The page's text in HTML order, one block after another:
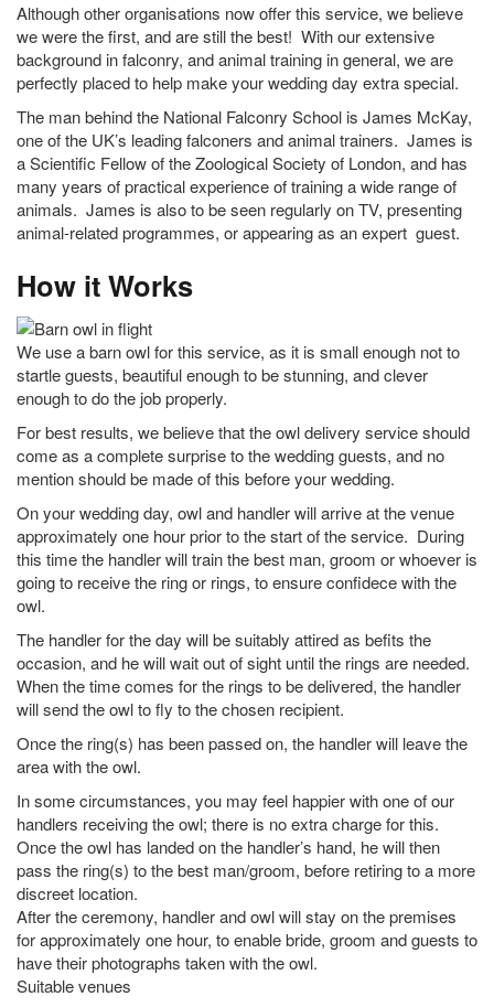
Although other organisations now offer this service, we believe
we were the first, and are still the best! With our extensive
background in falconry, and animal training in general, we are
perfectly placed to help make your wedding day extra special.
The man behind the National Falconry School is James McKay,
one of the UK’s leading falconers and animal trainers. James is
a Scientific Fellow of the Zoological Society of London, and has
many years of practical experience of training a wide range of
animals. James is also to be seen regularly on TV, presenting
animal-related programmes, or appearing as an expert guest.
How it Works
We use a barn owl for this service, as it is small enough not to
startle guests, beautiful enough to be stunning, and clever
enough to do the job properly.
For best results, we believe that the owl delivery service should
come as a complete surprise to the wedding guests, and no
mention should be made of this before your wedding.
On your wedding day, owl and handler will arrive at the venue
approximately one hour prior to the start of the service. During
this time the handler will train the best man, groom or whoever is
going to receive the ring or rings, to ensure confidece with the
owl.
The handler for the day will be suitably attired as befits the
occasion, and he will wait out of sight until the rings are needed.
When the time comes for the rings to be delivered, the handler
will send the owl to fly to the chosen recipient.
Once the ring(s) has been passed on, the handler will leave the
area with the owl.
In some circumstances, you may feel happier with one of our
handlers receiving the owl; there is no extra charge for this.
Once the owl has landed on the handler’s hand, he will then
pass the ring(s) to the best man/groom, before retiring to a more
discreet location.
After the ceremony, handler and owl will stay on the premises
for approximately one hour, to enable bride, groom and guests to
have their photographs taken with the owl.
Suitable venues